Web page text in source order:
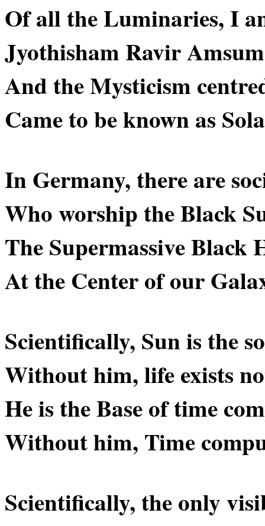
Of all the Luminaries, I
Jyothisham Ravir
And the Mysticism
Came to be known as
In Germany, there are
Who worship the Black
The Supermassive Black
At the Center of our
Scientifically, Sun is the
Without him, life exists
He is the Base of time
Without him, Time
Scientifically, the only